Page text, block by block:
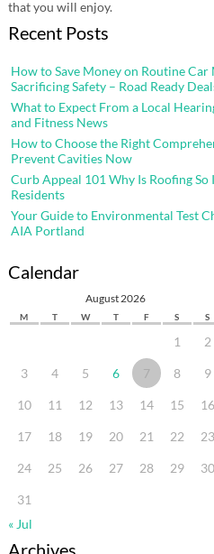
that you will enjoy.
Recent Posts
How to Save Money on Routine
Sacrificing Safety – Road Ready
What to Expect From a Local
and Fitness News
How to Choose the Right
Prevent Cavities Now
Curb Appeal 101 Why Is Roofing
Residents
Your Guide to Environmental Test
AIA Portland
Calendar
August 2026
M T W T F S S
1 2
3 4 5 6 7 8 9
10 11 12 13 14 15 16
17 18 19 20 21 22 23
24 25 26 27 28 29 30
31
« Jul
Archives